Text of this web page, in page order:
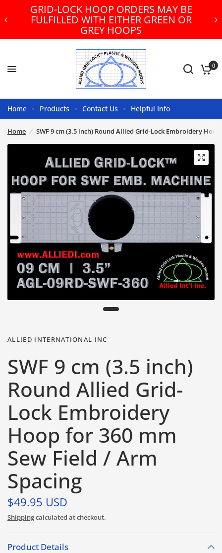
GRID-LOCK HOOP ORDERS MAY BE
FULFILLED WITH EITHER GREEN OR
GREY HOOPS
0
Home Products Contact Us Helpful Info
Home / SWF 9 cm (3.5 inch) Round Allied Grid-Lock Embroidery
ALLIED INTERNATIONAL INC
SWF 9 cm (3.5 inch)
Round Allied Grid-
Lock Embroidery
Hoop for 360 mm
Sew Field / Arm
Spacing
$49.95 USD
Shippingcalculated at checkout.
Product Details